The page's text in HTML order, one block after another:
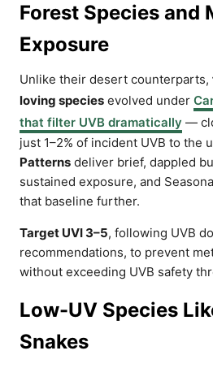
Forest Species and
Exposure
Unlike their desert counterparts,
loving species evolved under
that filter UVB dramatically —
just 1–2% of incident UVB to the
Patterns deliver brief, dappled
sustained exposure, and
that baseline further.
Target UVI 3–5, following UVB
recommendations, to prevent
without exceeding UVB safety
Low-UV Species
Snakes